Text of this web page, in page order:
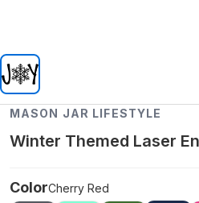
MASON JAR LIFESTYLE
Winter Themed Laser
ColorCherry Red